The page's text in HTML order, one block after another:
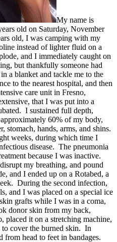
My name is
old on Saturday, November
old, I was camping with my
instead of lighter fluid on a
and I immediately caught on
but thankfully someone had
a blanket and tackle me to the
to the nearest hospital, and then
care unit in Fresno,
that I was put into a
I sustained full depth,
60% of my body,
stomach, hands, arms, and shins.
weeks, during which time I
disease. The pneumonia
because I was inactive.
my breathing, and pound
and I ended up on a Rotabed, a
During the second infection,
and I was placed on a special ice
grafts while I was in a coma,
donor skin from my back,
placed it on a stretching machine,
to cover the burned skin. In
from head to feet in bandages.